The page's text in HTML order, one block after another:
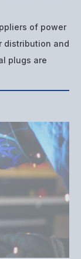
of power
distribution and
plugs are